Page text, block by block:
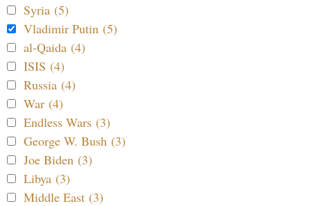
Syria (5)
Vladimir Putin (5)
al-Qaida (4)
ISIS (4)
Russia (4)
War (4)
Endless Wars (3)
George W. Bush (3)
Joe Biden (3)
Libya (3)
Middle East (3)